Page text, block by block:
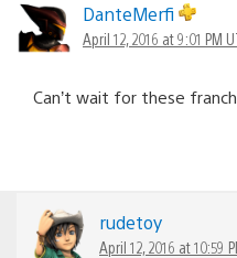
DanteMerfi
April 12, 2016 at 9:01 PM
Can’t wait for these
rudetoy
April 12, 2016 at 10:59